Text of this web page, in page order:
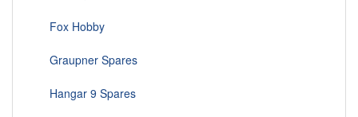
Fox Hobby
Graupner Spares
Hangar 9 Spares